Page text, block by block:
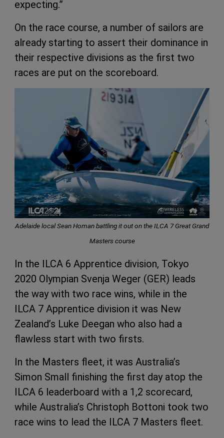
expecting.”
On the race course, a number of sailors are
already starting to assert their dominance in
their respective divisions as the first two
races are put on the scoreboard.
Adelaide local Sean Homan battling it out on the ILCA 7 Great Grand
Masters course
In the ILCA 6 Apprentice division, Tokyo
2020 Olympian Svenja Weger (GER) leads
the way with two race wins, while in the
ILCA 7 Apprentice division it was New
Zealand’s Luke Deegan who also had a
flawless start with two firsts.
In the Masters fleet, it was Australia’s
Simon Small finishing the first day atop the
ILCA 6 leaderboard with a 1,2 scorecard,
while Australia’s Christoph Bottoni took two
race wins to lead the ILCA 7 Masters fleet.